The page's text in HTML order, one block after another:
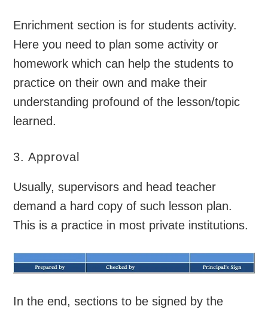
Enrichment section is for students activity.
Here you need to plan some activity or
homework which can help the students to
practice on their own and make their
understanding profound of the lesson/topic
learned.
3. Approval
Usually, supervisors and head teacher
demand a hard copy of such lesson plan.
This is a practice in most private institutions.
In the end, sections to be signed by the